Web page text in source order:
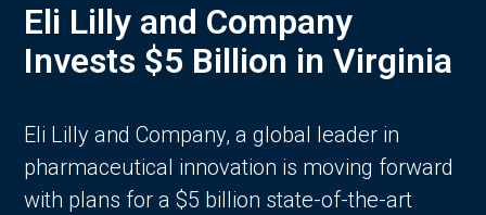
Eli Lilly and Company
Invests $5 Billion in Virginia
Eli Lilly and Company, a global leader in
pharmaceutical innovation is moving forward
with plans for a $5 billion state-of-the-art